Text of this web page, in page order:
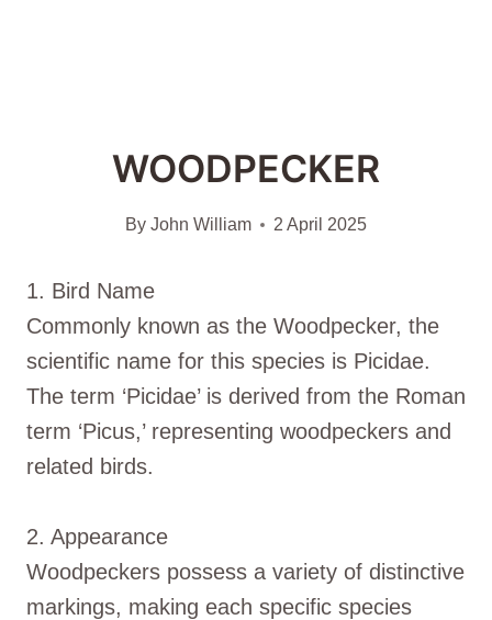
WOODPECKER
By John William 2 April 2025
1. Bird Name
Commonly known as the Woodpecker, the
scientific name for this species is Picidae.
The term ‘Picidae’ is derived from the Roman
term ‘Picus,’ representing woodpeckers and
related birds.
2. Appearance
Woodpeckers possess a variety of distinctive
markings, making each specific species